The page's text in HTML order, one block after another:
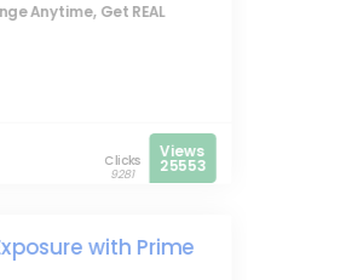
Anytime, Get REAL
Clicks
9281
Views
25553
with Prime